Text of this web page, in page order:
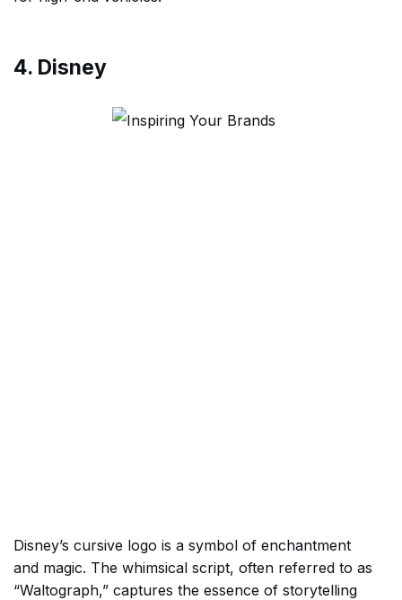
4. Disney
Disney’s cursive logo is a symbol of enchantment
and magic. The whimsical script, often referred to as
“Waltograph,” captures the essence of storytelling